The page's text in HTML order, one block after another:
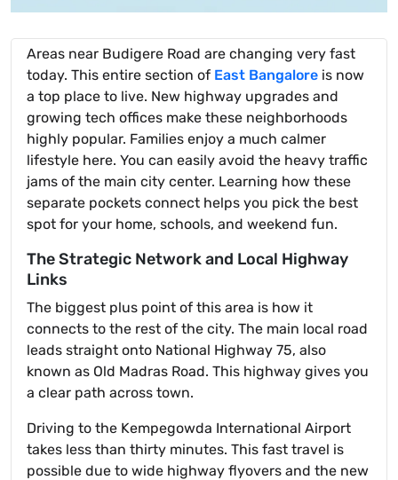
Areas near Budigere Road are changing very fast
today. This entire section of East Bangalore is now
a top place to live. New highway upgrades and
growing tech offices make these neighborhoods
highly popular. Families enjoy a much calmer
lifestyle here. You can easily avoid the heavy traffic
jams of the main city center. Learning how these
separate pockets connect helps you pick the best
spot for your home, schools, and weekend fun.
The Strategic Network and Local Highway
Links
The biggest plus point of this area is how it
connects to the rest of the city. The main local road
leads straight onto National Highway 75, also
known as Old Madras Road. This highway gives you
a clear path across town.
Driving to the Kempegowda International Airport
takes less than thirty minutes. This fast travel is
possible due to wide highway flyovers and the new